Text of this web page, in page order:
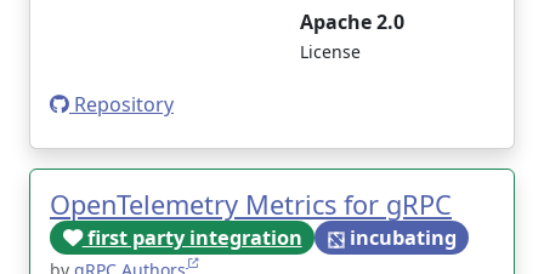
Apache 2.0
License
Repository
OpenTelemetry Metrics for gRPC
first party integration incubating